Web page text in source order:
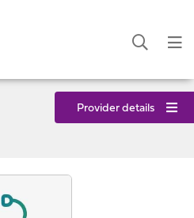
Provider details